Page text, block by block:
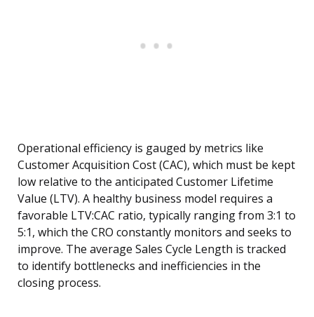
Operational efficiency is gauged by metrics like
Customer Acquisition Cost (CAC), which must be kept
low relative to the anticipated Customer Lifetime
Value (LTV). A healthy business model requires a
favorable LTV:CAC ratio, typically ranging from 3:1 to
5:1, which the CRO constantly monitors and seeks to
improve. The average Sales Cycle Length is tracked
to identify bottlenecks and inefficiencies in the
closing process.